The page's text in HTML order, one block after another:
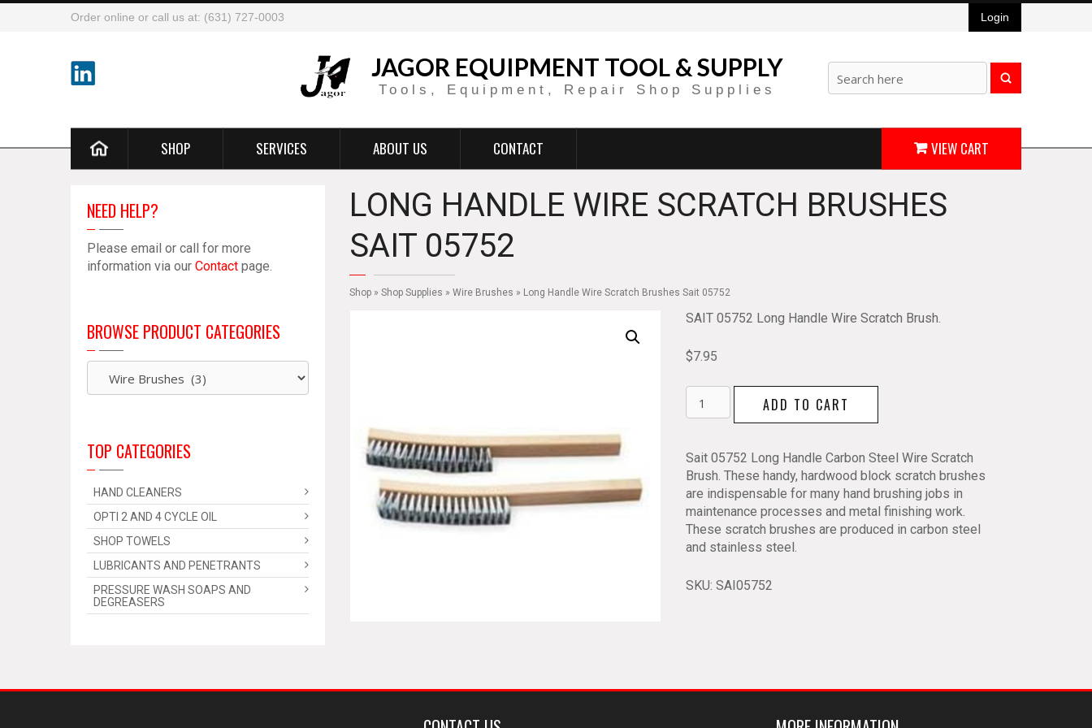
Order online or call us at: (631) 727-0003 Login
JAGOR EQUIPMENT TOOL & SUPPLY
Tools, Equipment, Repair Shop Supplies
SHOP SERVICES ABOUT US CONTACT VIEW CART
LONG HANDLE WIRE SCRATCH BRUSHES
SAIT 05752
Shop » Shop Supplies » Wire Brushes » Long Handle Wire Scratch Brushes Sait 05752
SAIT 05752 Long Handle Wire Scratch Brush.
$7.95
Long
Handle
Brushes
Sait
05752
quantity
ADD TO CART
Sait 05752 Long Handle Carbon Steel Wire Scratch
Brush. These handy, hardwood block scratch brushes
are indispensable for many hand brushing jobs in
maintenance processes and metal finishing work.
These scratch brushes are produced in carbon steel
and stainless steel.
SKU:SAI05752
NEED HELP?
Please email or call for more
information via our Contact page.
BROWSE PRODUCT CATEGORIES
TOP CATEGORIES
HAND CLEANERS
OPTI 2 AND 4 CYCLE OIL
SHOP TOWELS
LUBRICANTS AND PENETRANTS
PRESSURE WASH SOAPS AND
DEGREASERS